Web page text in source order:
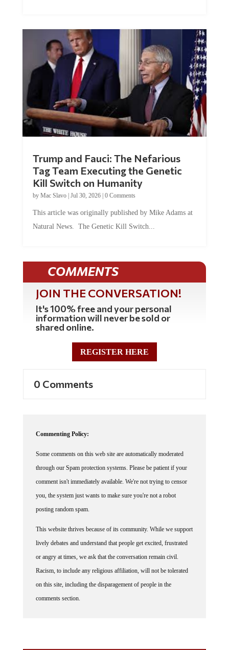
Trump and Fauci: The Nefarious
Tag Team Executing the Genetic
Kill Switch on Humanity
by Mac Slavo| Jul 30, 2026| 0 Comments
This article was originally published by Mike Adams at
Natural News. The Genetic Kill Switch...
COMMENTS
JOIN THE CONVERSATION!
It's 100% free and your personal
information will never be sold or
shared online.
REGISTER HERE
0 Comments
Commenting Policy:
Some comments on this web site are automatically moderated
through our Spam protection systems. Please be patient if your
comment isn't immediately available. We're not trying to censor
you, the system just wants to make sure you're not a robot
posting random spam.
This website thrives because of its community. While we support
lively debates and understand that people get excited, frustrated
or angry at times, we ask that the conversation remain civil.
Racism, to include any religious affiliation, will not be tolerated
on this site, including the disparagement of people in the
comments section.